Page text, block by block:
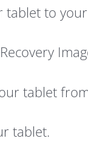
tablet to
tablet
tablet.